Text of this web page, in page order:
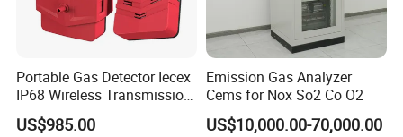
KUNSHAN AST Optoelectronics CO., LTDdesigns,
develops and manufactures high quality and affordable
electronic device.
Portable Gas Detector Iecex
IP68 Wireless Transmission
Lel, Co, O2, H2s Detector
US$985.00
Emission Gas Analyzer
Cems for Nox So2 Co O2
US$10,000.00-70,000.00